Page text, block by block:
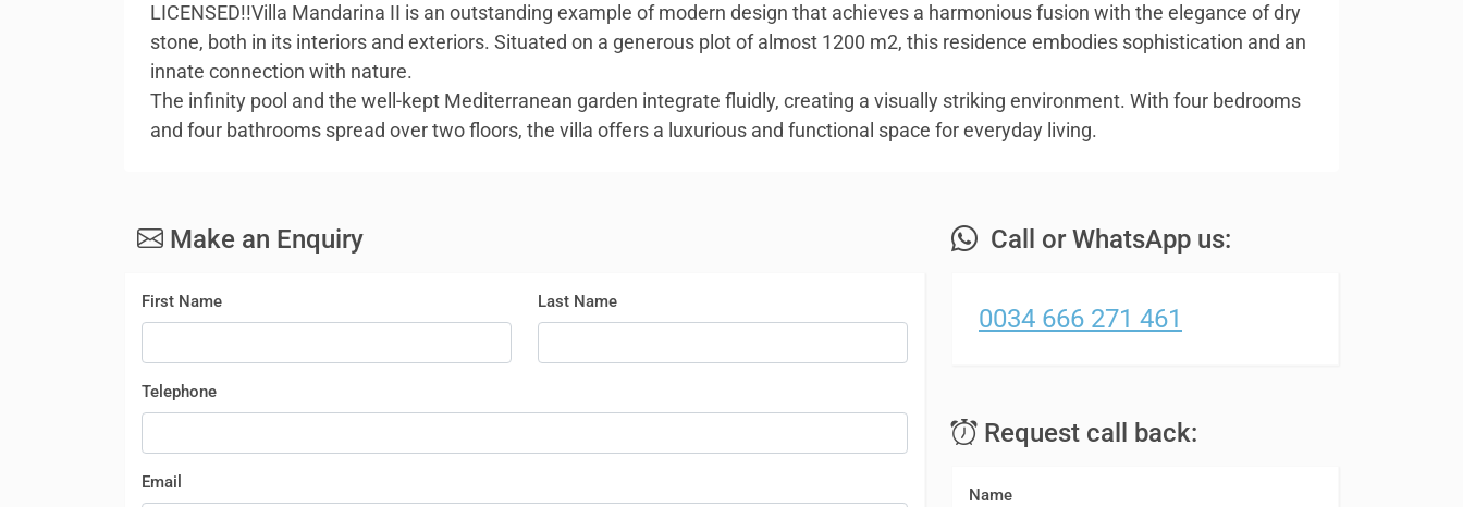
LICENSED!!Villa Mandarina II is an outstanding example of modern design that achieves a harmonious fusion with the elegance of dry
stone, both in its interiors and exteriors. Situated on a generous plot of almost 1200 m2, this residence embodies sophistication and an
innate connection with nature.
The infinity pool and the well-kept Mediterranean garden integrate fluidly, creating a visually striking environment. With four bedrooms
and four bathrooms spread over two floors, the villa offers a luxurious and functional space for everyday living.
Make an Enquiry
First Name Last Name
Telephone
Email
Call or WhatsApp us:
0034 666 271 461
Request call back:
Name